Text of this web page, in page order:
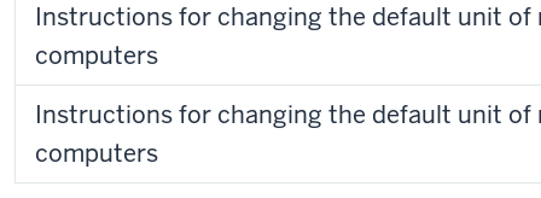
Instructions for changing the default unit of
computers
Instructions for changing the default unit of
computers